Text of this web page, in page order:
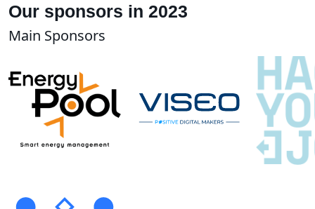
Our sponsors in 2023
Main Sponsors